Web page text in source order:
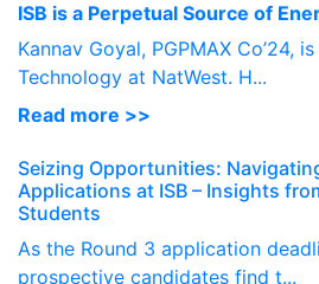
ISB is a Perpetual Source of
Kannav Goyal, PGPMAX Co’24,
Technology at NatWest. H...
Read more >>
Seizing Opportunities:
Applications at ISB – Insights
Students
As the Round 3 application
prospective candidates find t...